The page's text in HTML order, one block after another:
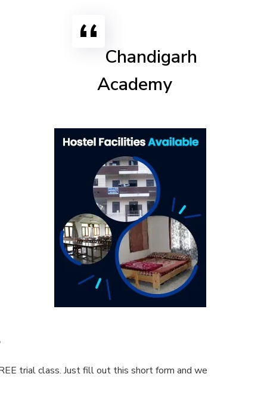
Chandigarh
Academy
trial class. Just fill out this short form and we